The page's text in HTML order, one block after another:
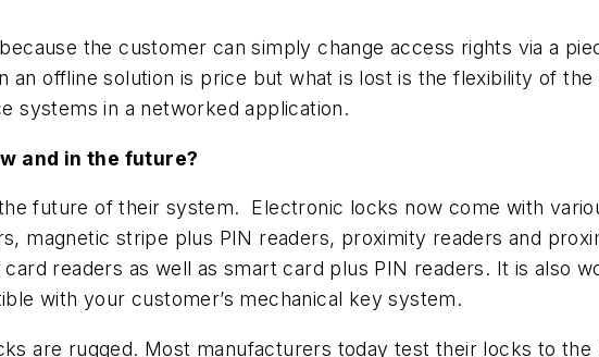
the customer can simply change access rights via a
an offline solution is price but what is lost is the flexibility of
systems in a networked application.
and in the future?
future of their system. Electronic locks now come with
magnetic stripe plus PIN readers, proximity readers and
readers as well as smart card plus PIN readers. It is also
with your customer’s mechanical key system.
are rugged. Most manufacturers today test their locks to the